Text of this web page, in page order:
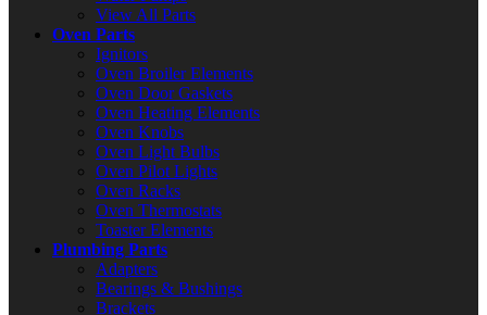
View All Parts
Oven Parts
Ignitors
Oven Broiler Elements
Oven Door Gaskets
Oven Heating Elements
Oven Knobs
Oven Light Bulbs
Oven Pilot Lights
Oven Racks
Oven Thermostats
Toaster Elements
Plumbing Parts
Adapters
Bearings & Bushings
Brackets